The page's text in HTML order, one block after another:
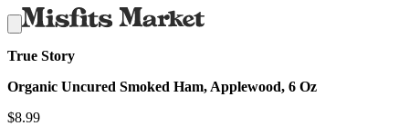
True Story
Organic Uncured Smoked Ham, Applewood, 6 Oz
$8.99